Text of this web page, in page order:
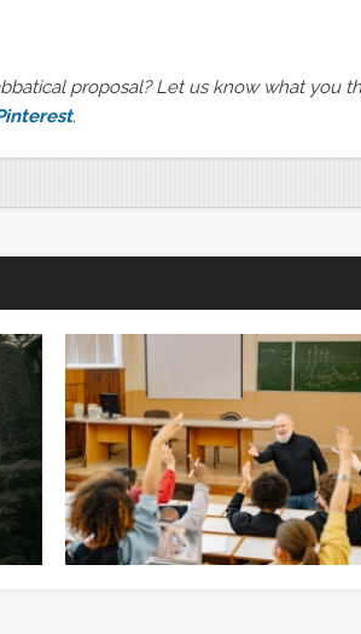
proposal?Let us know what you
.